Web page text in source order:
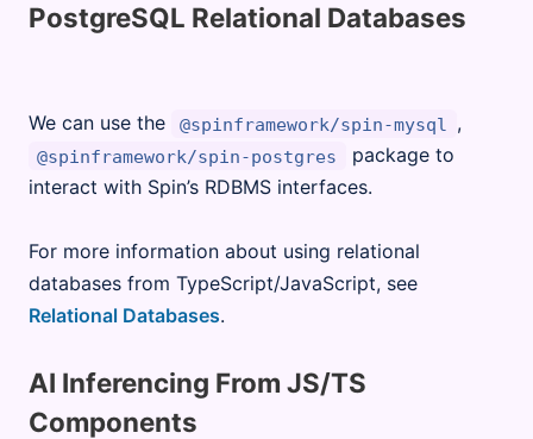
PostgreSQL Relational Databases
We can use the @spinframework/spin-mysql ,
@spinframework/spin-postgres
package to
interact with Spin’s RDBMS interfaces.
For more information about using relational
databases from TypeScript/JavaScript, see
Relational Databases.
AI Inferencing From JS/TS
Components